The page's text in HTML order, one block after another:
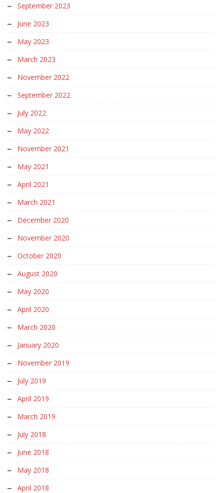
September 2023
June 2023
May 2023
March 2023
November 2022
September 2022
July 2022
May 2022
November 2021
May 2021
April 2021
March 2021
December 2020
November 2020
October 2020
August 2020
May 2020
April 2020
March 2020
January 2020
November 2019
July 2019
April 2019
March 2019
July 2018
June 2018
May 2018
April 2018